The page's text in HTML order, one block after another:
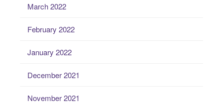
March 2022
February 2022
January 2022
December 2021
November 2021